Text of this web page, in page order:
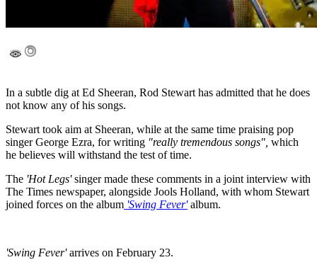
In a subtle dig at Ed Sheeran, Rod Stewart has admitted that he does
not know any of his songs.
Stewart took aim at Sheeran, while at the same time praising pop
singer George Ezra, for writing "really tremendous songs", which
he believes will withstand the test of time.
The 'Hot Legs'singer made these comments in a joint interview with
The Times newspaper, alongside Jools Holland, with whom Stewart
joined forces on the album 'Swing Fever'album.
'Swing Fever'arrives on February 23.